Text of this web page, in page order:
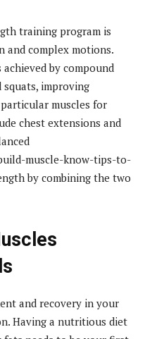
training program is
and complex motions.
by compound
squats, improving
muscles for
chest extensions and
muscle-know-tips-to-
by combining the two
and recovery in your
Having a nutritious diet